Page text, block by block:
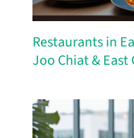
Restaurants in
Joo Chiat & East